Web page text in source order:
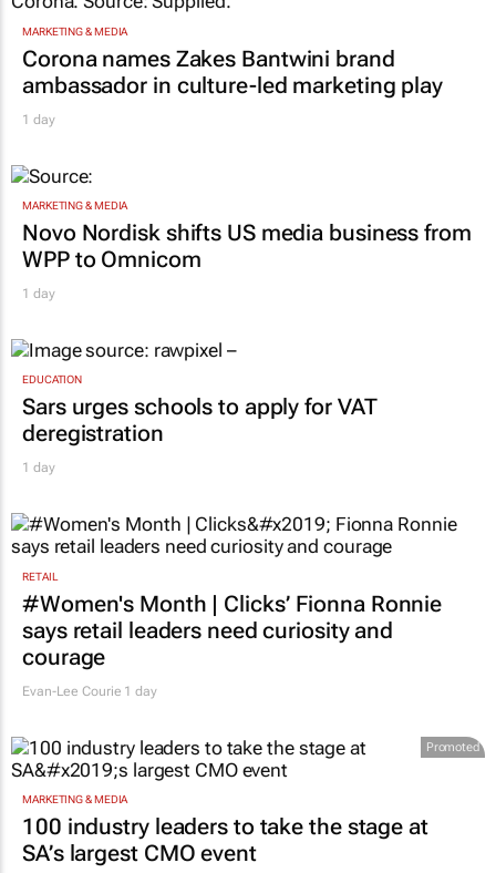
MARKETING & MEDIA
Corona names Zakes Bantwini brand
ambassador in culture-led marketing play
1 day
MARKETING & MEDIA
Novo Nordisk shifts US media business from
WPP to Omnicom
1 day
EDUCATION
Sars urges schools to apply for VAT
deregistration
1 day
RETAIL
#Women's Month | Clicks’ Fionna Ronnie
says retail leaders need curiosity and
courage
Evan-Lee Courie 1 day
Promoted
MARKETING & MEDIA
100 industry leaders to take the stage at
SA’s largest CMO event